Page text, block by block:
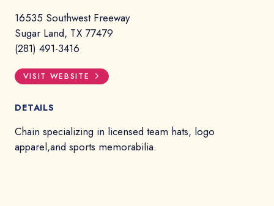
16535 Southwest Freeway
Sugar Land, TX 77479
(281) 491-3416
VISIT WEBSITE
DETAILS
Chain specializing in licensed team hats, logo
apparel,and sports memorabilia.